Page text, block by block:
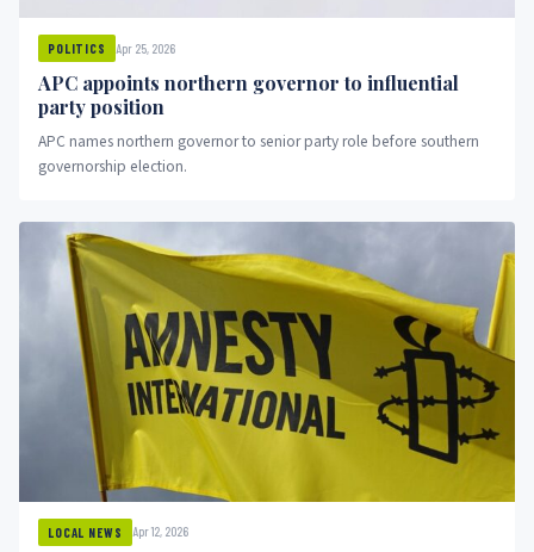
POLITICS Apr 25, 2026
APC appoints northern governor to influential
party position
APC names northern governor to senior party role before southern
governorship election.
LOCAL NEWS Apr 12, 2026